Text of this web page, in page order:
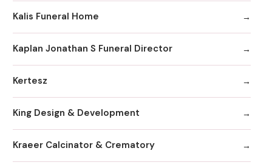
Kalis Funeral Home
Kaplan Jonathan S Funeral Director
Kertesz
King Design & Development
Kraeer Calcinator & Crematory